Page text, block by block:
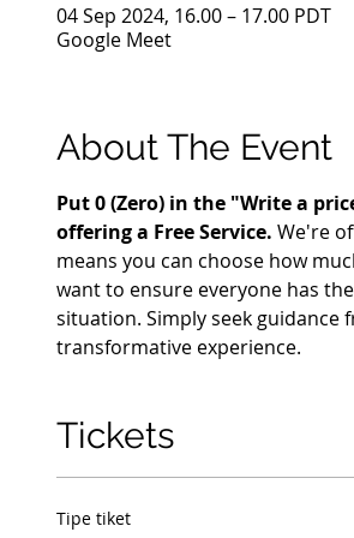
04 Sep 2024, 16.00 – 17.00 PDT
Google Meet
About The Event
Put 0 (Zero) in the "Write a
offering a Free Service. We're
means you can choose how
want to ensure everyone has
situation. Simply seek guidance
transformative experience.
Tickets
Tipe tiket